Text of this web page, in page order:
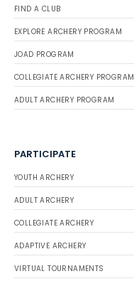
FIND A CLUB
EXPLORE ARCHERY PROGRAM
JOAD PROGRAM
COLLEGIATE ARCHERY PROGRAM
ADULT ARCHERY PROGRAM
PARTICIPATE
YOUTH ARCHERY
ADULT ARCHERY
COLLEGIATE ARCHERY
ADAPTIVE ARCHERY
VIRTUAL TOURNAMENTS